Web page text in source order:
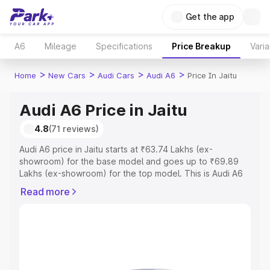
Get the app
A6 Mileage Specifications Price Breakup
Home > New Cars > Audi Cars > Audi A6 > Price In Jaitu
Audi A6 Price in Jaitu
4.8(71 reviews)
Audi A6 price in Jaitu starts at ₹63.74 Lakhs (ex-
showroom) for the base model and goes up to ₹69.89
Lakhs (ex-showroom) for the top model. This is Audi A6
Cost, Insurance Cost. Explore the complete variant-wise
Read more